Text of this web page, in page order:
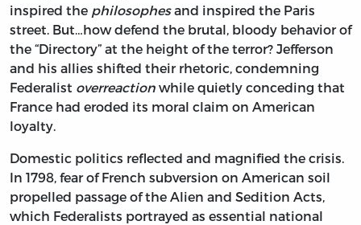
inspired the philosophesand inspired the Paris
street. But…how defend the brutal, bloody behavior of
the “Directory” at the height of the terror? Jefferson
and his allies shifted their rhetoric, condemning
Federalist overreaction while quietly conceding that
France had eroded its moral claim on American
loyalty.
Domestic politics reflected and magnified the crisis.
In 1798, fear of French subversion on American soil
propelled passage of the Alien and Sedition Acts,
which Federalists portrayed as essential national